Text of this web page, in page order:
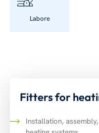
Labore
Fitters for
Installation,